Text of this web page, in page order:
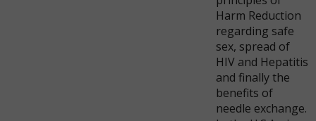
Harm Reduction
regarding safe
sex, spread of
HIV and Hepatitis
and finally the
benefits of
needle exchange.